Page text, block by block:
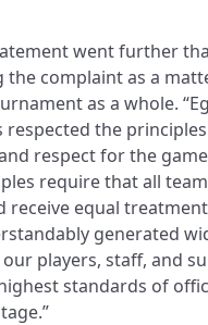
went further
complaint as a
as a whole.
respected the
respect for the
require that all
receive equal
generated
players, staff, and
standards of